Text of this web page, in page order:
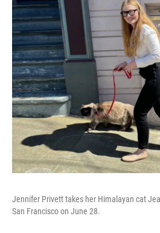
Jennifer Privett takes her Himalayan cat
San Francisco on June 28.